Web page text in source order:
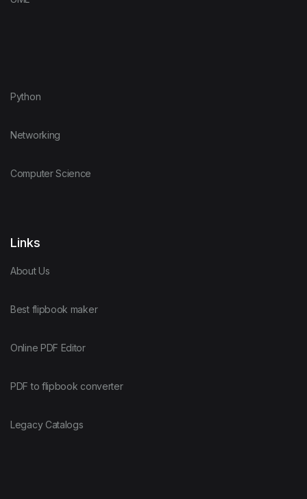
Python
Networking
Computer Science
Links
About Us
Best flipbook maker
Online PDF Editor
PDF to flipbook converter
Legacy Catalogs